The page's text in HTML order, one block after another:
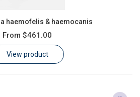
haemofelis & haemocanis
From $461.00
View product